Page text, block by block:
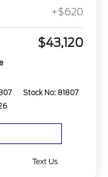
+$620
$43,120
Stock No: 81807
Text Us